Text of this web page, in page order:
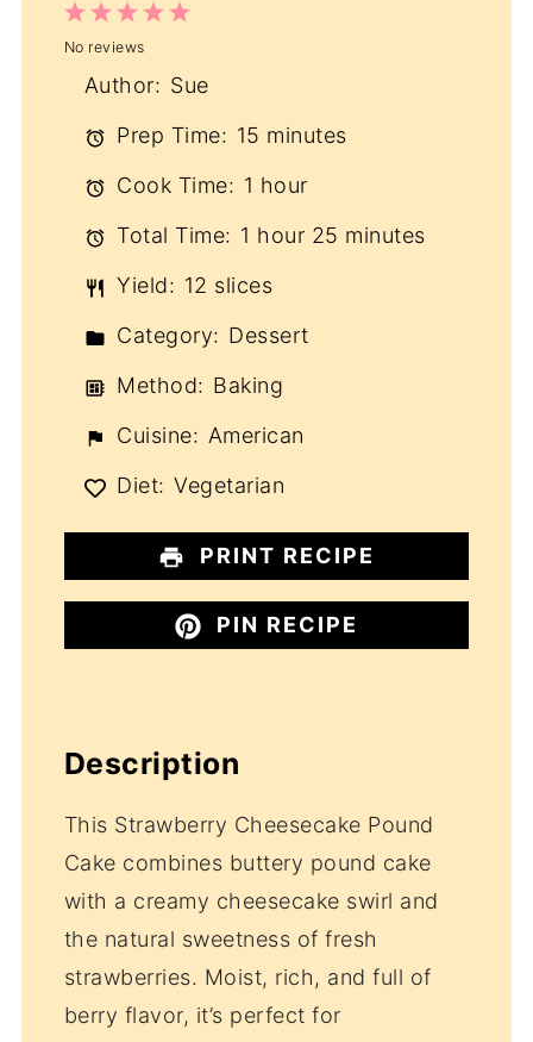
5
4
3
Stars
2
Stars
1
Star
No reviews
Author: Sue
Prep Time: 15 minutes
Cook Time: 1 hour
Total Time: 1 hour 25 minutes
Yield: 12 slices
Category: Dessert
Method: Baking
Cuisine: American
Diet: Vegetarian
PRINT RECIPE
PIN RECIPE
Description
This Strawberry Cheesecake Pound
Cake combines buttery pound cake
with a creamy cheesecake swirl and
the natural sweetness of fresh
strawberries. Moist, rich, and full of
berry flavor, it’s perfect for